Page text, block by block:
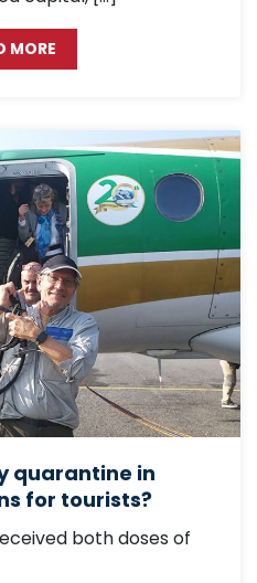
MORE
quarantine in
for tourists?
both doses of